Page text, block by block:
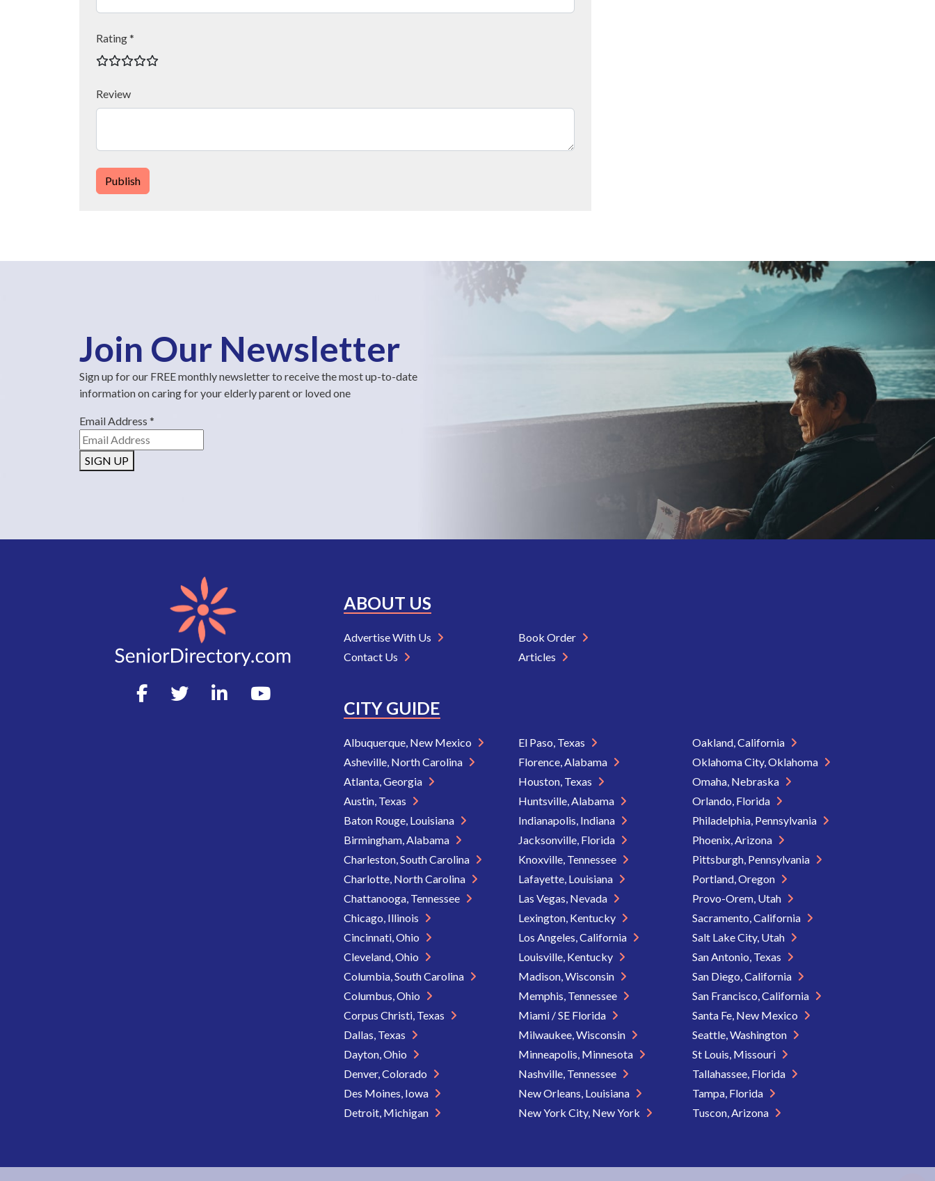
Rating *
Review
Publish
Join Our Newsletter
Sign up for our FREE monthly newsletter to receive the most up-to-date
information on caring for your elderly parent or loved one
Email Address *
SIGN UP
ABOUT US
Advertise With Us
Contact Us
Book Order
Articles
CITY GUIDE
Albuquerque, New Mexico
Asheville, North Carolina
Atlanta, Georgia
Austin, Texas
Baton Rouge, Louisiana
Birmingham, Alabama
Charleston, South Carolina
Charlotte, North Carolina
Chattanooga, Tennessee
Chicago, Illinois
Cincinnati, Ohio
Cleveland, Ohio
Columbia, South Carolina
Columbus, Ohio
Corpus Christi, Texas
Dallas, Texas
Dayton, Ohio
Denver, Colorado
Des Moines, Iowa
Detroit, Michigan
El Paso, Texas
Florence, Alabama
Houston, Texas
Huntsville, Alabama
Indianapolis, Indiana
Jacksonville, Florida
Knoxville, Tennessee
Lafayette, Louisiana
Las Vegas, Nevada
Lexington, Kentucky
Los Angeles, California
Louisville, Kentucky
Madison, Wisconsin
Memphis, Tennessee
Miami / SE Florida
Milwaukee, Wisconsin
Minneapolis, Minnesota
Nashville, Tennessee
New Orleans, Louisiana
New York City, New York
Oakland, California
Oklahoma City, Oklahoma
Omaha, Nebraska
Orlando, Florida
Philadelphia, Pennsylvania
Phoenix, Arizona
Pittsburgh, Pennsylvania
Portland, Oregon
Provo-Orem, Utah
Sacramento, California
Salt Lake City, Utah
San Antonio, Texas
San Diego, California
San Francisco, California
Santa Fe, New Mexico
Seattle, Washington
St Louis, Missouri
Tallahassee, Florida
Tampa, Florida
Tuscon, Arizona